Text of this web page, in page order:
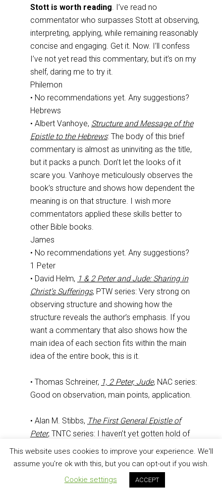
Stott is worth reading. I’ve read no
commentator who surpasses Stott at observing,
interpreting, applying, while remaining reasonably
concise and engaging. Get it. Now. I’ll confess
I’ve not yet read this commentary, but it’s on my
shelf, daring me to try it.
Philemon
• No recommendations yet. Any suggestions?
Hebrews
• Albert Vanhoye, Structure and Message of the
Epistle to the Hebrews: The body of this brief
commentary is almost as uninviting as the title,
but it packs a punch. Don’t let the looks of it
scare you. Vanhoye meticulously observes the
book’s structure and shows how dependent the
meaning is on that structure. I wish more
commentators applied these skills better to
other Bible books.
James
• No recommendations yet. Any suggestions?
1 Peter
• David Helm, 1 & 2 Peter and Jude: Sharing in
Christ’s Sufferings, PTW series: Very strong on
observing structure and showing how the
structure reveals the author’s emphasis. If you
want a commentary that also shows how the
main idea of each section fits within the main
idea of the entire book, this is it.
• Thomas Schreiner, 1, 2 Peter, Jude, NAC series:
Good on observation, main points, application.
• Alan M. Stibbs, The First General Epistle of
Peter, TNTC series: I haven’t yet gotten hold of
Wayne Grudem’s volume that replaced this one.
Stibbs’s work does well with observation,
This website uses cookies to improve your experience. We'll
assume you're ok with this, but you can opt-out if you wish.
Cookie settings
ACCEPT